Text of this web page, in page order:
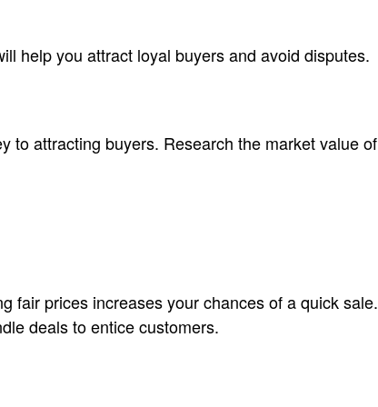
help you attract loyal buyers and avoid disputes.
to attracting buyers. Research the market value of
fair prices increases your chances of a quick sale.
deals to entice customers.